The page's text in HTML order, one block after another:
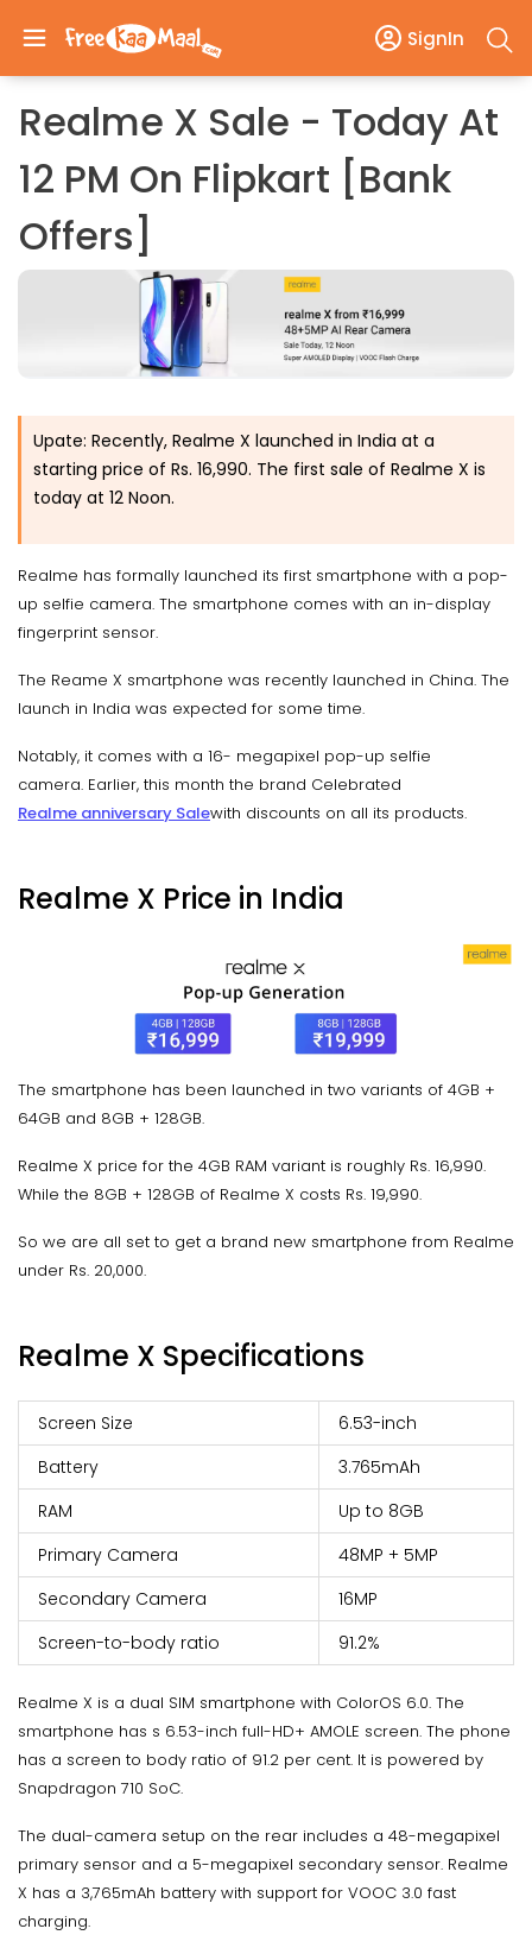
SignIn
Realme X Sale - Today At
12 PM On Flipkart [Bank
Offers]
Upate: Recently, Realme X launched in India at a
starting price of Rs. 16,990. The first sale of Realme X is
today at 12 Noon.
Realme has formally launched its first smartphone with a pop-
up selfie camera. The smartphone comes with an in-display
fingerprint sensor.
The Reame X smartphone was recently launched in China. The
launch in India was expected for some time.
Notably, it comes with a 16- megapixel pop-up selfie
camera. Earlier, this month the brand Celebrated
Realme anniversary Salewith discounts on all its products.
Realme X Price in India
The smartphone has been launched in two variants of 4GB +
64GB and 8GB + 128GB.
Realme X price for the 4GB RAM variant is roughly Rs. 16,990.
While the 8GB + 128GB of Realme X costs Rs. 19,990.
So we are all set to get a brand new smartphone from Realme
under Rs. 20,000.
Realme X Specifications
Screen Size
6.53-inch
Battery
3.765mAh
RAM
Up to 8GB
Primary Camera
48MP + 5MP
Secondary Camera
16MP
Screen-to-body ratio
91.2%
Realme X is a dual SIM smartphone with ColorOS 6.0. The
smartphone has s 6.53-inch full-HD+ AMOLE screen. The phone
has a screen to body ratio of 91.2 per cent. It is powered by
Snapdragon 710 SoC.
The dual-camera setup on the rear includes a 48-megapixel
primary sensor and a 5-megapixel secondary sensor. Realme
X has a 3,765mAh battery with support for VOOC 3.0 fast
charging.